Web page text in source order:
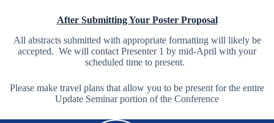
After Submitting Your Poster Proposal
All abstracts submitted with appropriate formatting will likely be
accepted. We will contact Presenter 1 by mid-April with your
scheduled time to present.
Please make travel plans that allow you to be present for the entire
Update Seminar portion of the Conference